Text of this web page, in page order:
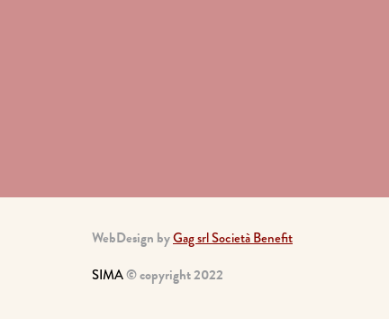
WebDesign byGag srl Società Benefit
SIMA© copyright 2022